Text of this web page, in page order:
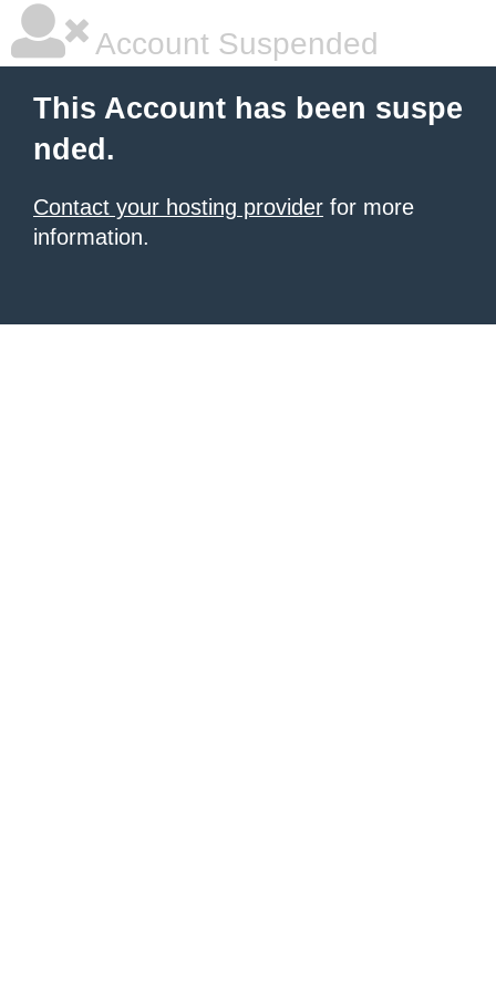
Account Suspended
This Account has been suspe
nded.
Contact your hosting provider for more
information.